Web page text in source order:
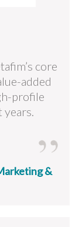
core
added
profile
years.
&